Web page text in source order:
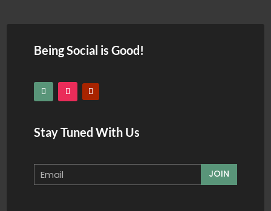
Being Social is Good!
Stay Tuned With Us
JOIN